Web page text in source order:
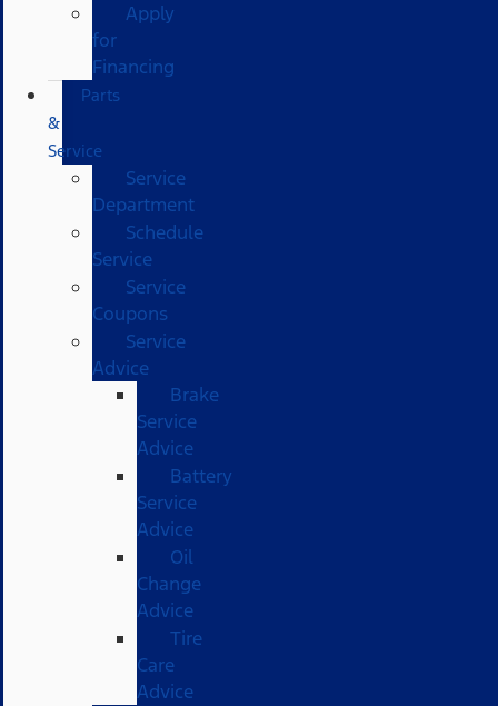
Apply
for
Financing
Parts
&
Service
Service
Department
Schedule
Service
Service
Coupons
Service
Advice
Brake
Service
Advice
Battery
Service
Advice
Oil
Change
Advice
Tire
Care
Advice